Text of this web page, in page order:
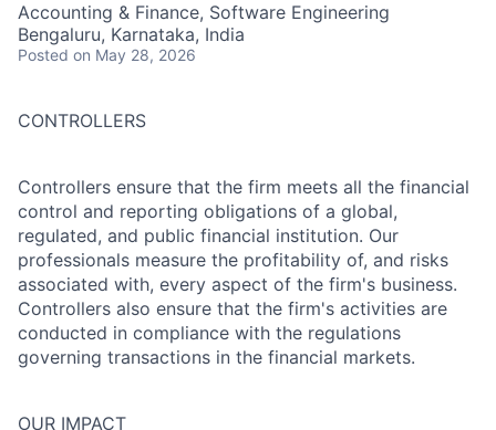
Accounting & Finance, Software Engineering
Bengaluru, Karnataka, India
Posted on May 28, 2026
CONTROLLERS
Controllers ensure that the firm meets all the financial
control and reporting obligations of a global,
regulated, and public financial institution. Our
professionals measure the profitability of, and risks
associated with, every aspect of the firm's business.
Controllers also ensure that the firm's activities are
conducted in compliance with the regulations
governing transactions in the financial markets.
OUR IMPACT